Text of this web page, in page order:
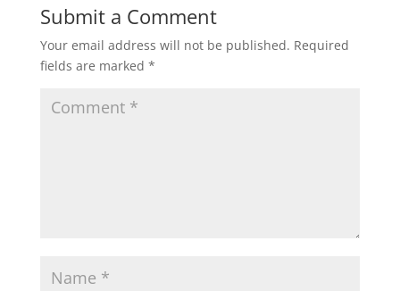
Submit a Comment
Your email address will not be published. Required
fields are marked *